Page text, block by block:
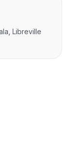
Libreville